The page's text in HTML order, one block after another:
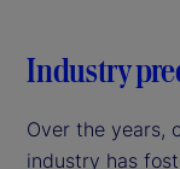
Industry
Over the years,
industry has